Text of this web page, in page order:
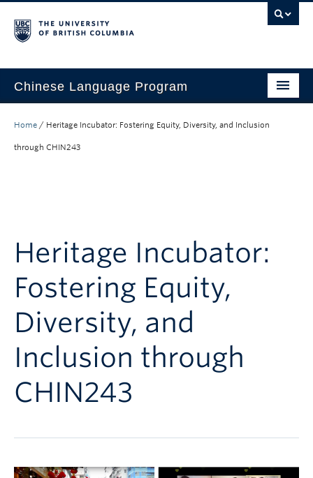
Chinese Language Program
Courses
Placement
Hiring
Follow Us
Home / Heritage Incubator: Fostering Equity, Diversity, and Inclusion
through CHIN243
Heritage Incubator:
Fostering Equity,
Diversity, and
Inclusion through
CHIN243